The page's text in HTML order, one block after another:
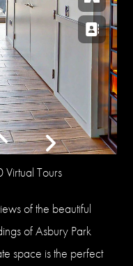
Tours
of the beautiful
of Asbury Park
space is the perfect